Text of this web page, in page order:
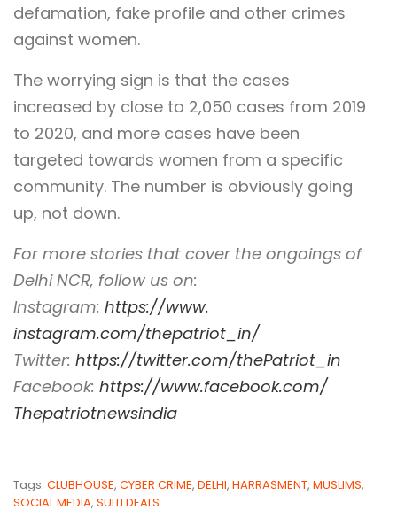
defamation, fake profile and other crimes
against women.
The worrying sign is that the cases
increased by close to 2,050 cases from 2019
to 2020, and more cases have been
targeted towards women from a specific
community. The number is obviously going
up, not down.
For more stories that cover the ongoings of
Delhi NCR, follow us on:
Instagram: https://www.
instagram.com/thepatriot_in/
Twitter: https://twitter.com/thePatriot_in
Facebook: https://www.facebook.com/
Thepatriotnewsindia
Tags: CLUBHOUSE, CYBER CRIME, DELHI, HARRASMENT, MUSLIMS,
SOCIAL MEDIA, SULLI DEALS